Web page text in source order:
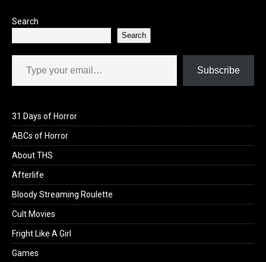
Search
Search
Type your email…
Subscribe
31 Days of Horror
ABCs of Horror
About THS
Afterlife
Bloody Streaming Roulette
Cult Movies
Fright Like A Girl
Games